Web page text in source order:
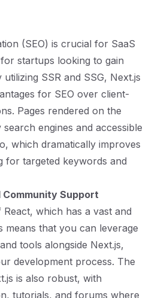
(SEO) is crucial for SaaS
startups looking to gain
SSR and SSG, Next.js
for SEO over client-
Pages rendered on the
engines and accessible
which dramatically improves
for targeted keywords and
Community Support
which has a vast and
means that you can leverage
tools alongside Next.js,
development process. The
is also robust, with
tutorials, and forums where